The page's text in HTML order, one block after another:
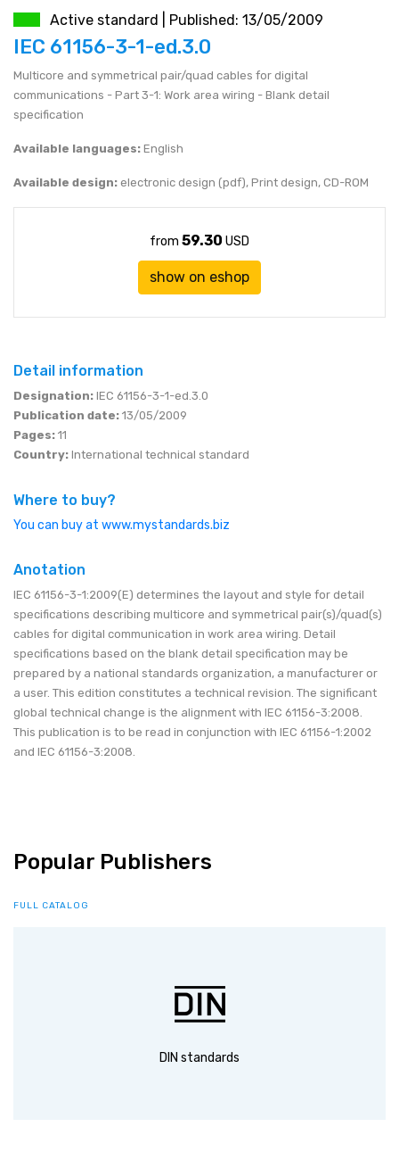
JEN (JPY)
RUBL (RUB)
DOLAR (USD)
eshop@mystandards.biz
Active standard | Published: 13/05/2009
IEC 61156-3-1-ed.3.0
Multicore and symmetrical pair/quad cables for digital
communications - Part 3-1: Work area wiring - Blank detail
specification
Available languages: English
Available design: electronic design (pdf), Print design, CD-ROM
from 59.30 USD
show on eshop
Detail information
Designation: IEC 61156-3-1-ed.3.0
Publication date: 13/05/2009
Pages: 11
Country: International technical standard
Where to buy?
You can buy at www.mystandards.biz
Anotation
IEC 61156-3-1:2009(E) determines the layout and style for detail
specifications describing multicore and symmetrical pair(s)/quad(s)
cables for digital communication in work area wiring. Detail
specifications based on the blank detail specification may be
prepared by a national standards organization, a manufacturer or
a user. This edition constitutes a technical revision. The significant
global technical change is the alignment with IEC 61156-3:2008.
This publication is to be read in conjunction with IEC 61156-1:2002
and IEC 61156-3:2008.
Popular Publishers
FULL CATALOG
DIN standards